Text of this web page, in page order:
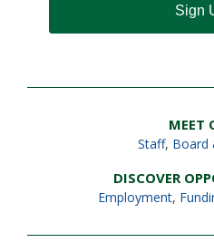
Sign
MEET
Staff, Board
DISCOVER
Employment,